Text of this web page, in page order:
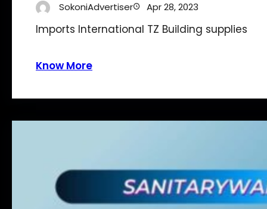
SokoniAdvertiser Apr 28, 2023
Imports International TZ Building supplies
Know More